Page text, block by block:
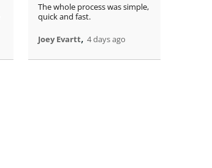
The whole process was simple,
quick and fast.
Joey Evartt, 4 days ago